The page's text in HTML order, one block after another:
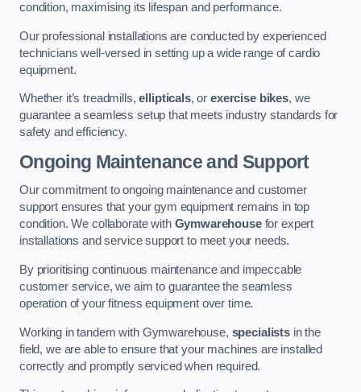
condition, maximising its lifespan and performance.
Our professional installations are conducted by experienced
technicians well-versed in setting up a wide range of cardio
equipment.
Whether it’s treadmills,ellipticals, orexercise bikes, we
guarantee a seamless setup that meets industry standards for
safety and efficiency.
Ongoing Maintenance and Support
Our commitment to ongoing maintenance and customer
support ensures that your gym equipment remains in top
condition. We collaborate with Gymwarehousefor expert
installations and service support to meet your needs.
By prioritising continuous maintenance and impeccable
customer service, we aim to guarantee the seamless
operation of your fitness equipment over time.
Working in tandem with Gymwarehouse, specialists in the
field, we are able to ensure that your machines are installed
correctly and promptly serviced when required.